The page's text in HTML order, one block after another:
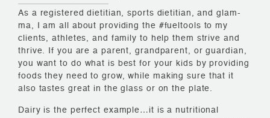
As a registered dietitian, sports dietitian, and glam-
ma, I am all about providing the #fueltools to my
clients, athletes, and family to help them strive and
thrive. If you are a parent, grandparent, or guardian,
you want to do what is best for your kids by providing
foods they need to grow, while making sure that it
also tastes great in the glass or on the plate.
Dairy is the perfect example…it is a nutritional